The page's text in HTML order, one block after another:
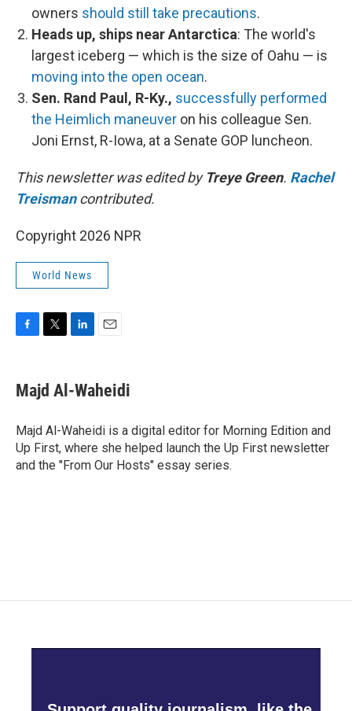
owners should still take precautions.
Heads up, ships near Antarctica: The world's
largest iceberg — which is the size of Oahu — is
moving into the open ocean.
Sen. Rand Paul, R-Ky., successfully performed
the Heimlich maneuver on his colleague Sen.
Joni Ernst, R-Iowa, at a Senate GOP luncheon.
This newsletter was edited by Treye Green. Rachel
Treismancontributed.
Copyright 2026 NPR
World News
e
b
o
k
t
t
r
k
e
I
n
i
l
Majd Al-Waheidi
Majd Al-Waheidi is a digital editor for Morning Edition and
Up First, where she helped launch the Up First newsletter
and the "From Our Hosts" essay series.